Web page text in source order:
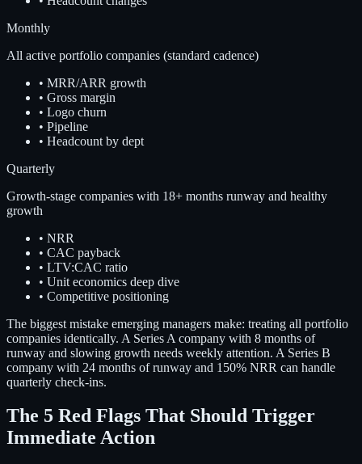
Monthly
All active portfolio companies (standard cadence)
• MRR/ARR growth
• Gross margin
• Logo churn
• Pipeline
• Headcount by dept
Quarterly
Growth-stage companies with 18+ months runway and healthy
growth
• NRR
• CAC payback
• LTV:CAC ratio
• Unit economics deep dive
• Competitive positioning
The biggest mistake emerging managers make: treating all portfolio
companies identically. A Series A company with 8 months of
runway and slowing growth needs weekly attention. A Series B
company with 24 months of runway and 150% NRR can handle
quarterly check-ins.
The 5 Red Flags That Should Trigger
Immediate Action